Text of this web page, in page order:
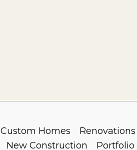
Custom Homes
Renovations
New Construction
Portfolio